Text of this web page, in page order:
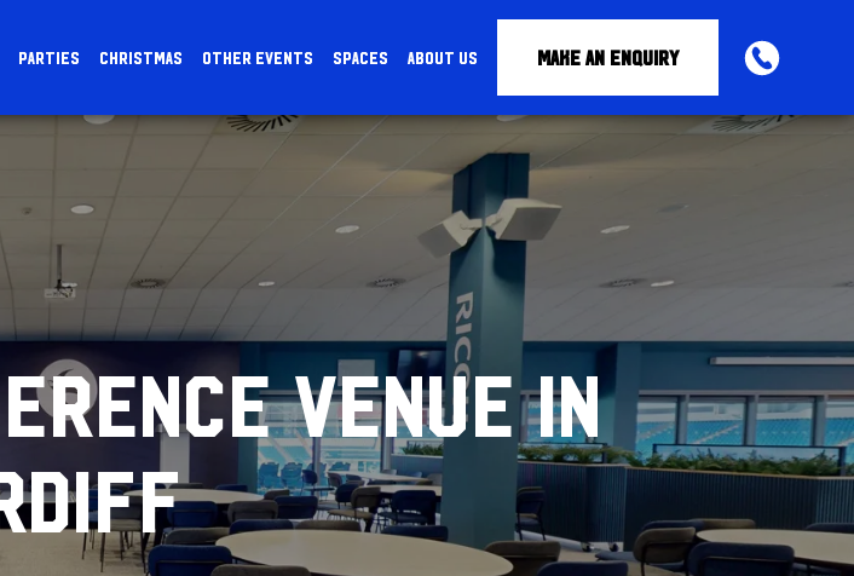
PARTIES CHRISTMAS OTHER EVENTS SPACES ABOUT US MAKE AN ENQUIRY PHONE
VENUE IN